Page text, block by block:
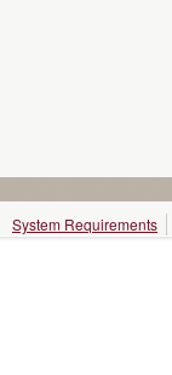
System Requirements